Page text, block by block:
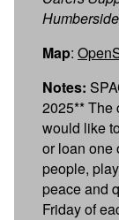
Map:
Notes:
2025** The
would like
or loan one
people,
peace and
Friday of